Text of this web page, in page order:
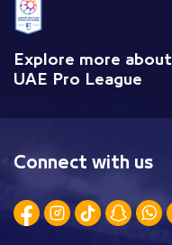
Explore more about
UAE Pro League
Connect with us